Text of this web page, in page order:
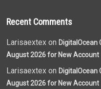
Recent Comments
Larisaextex onDigitalOcean
August 2026 for New Account
Larisaextex onDigitalOcean
August 2026 for New Account